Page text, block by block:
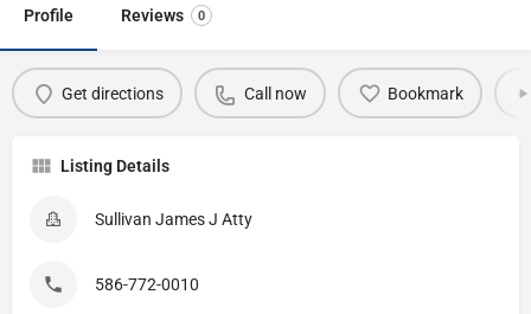
Profile Reviews 0
Get directions Call now Bookmark
Listing Details
Sullivan James J Atty
586-772-0010